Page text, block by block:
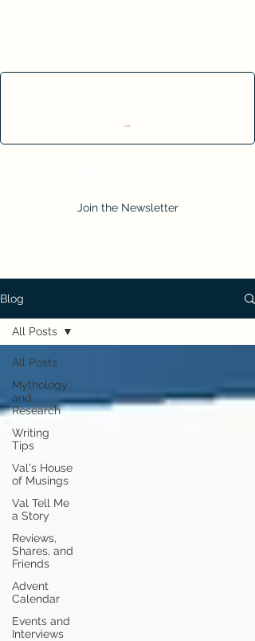
Cart
Join the Newsletter
Blog
All Posts
Mythology
and
Research
Writing
Tips
Val's House
of Musings
Val Tell Me
a Story
Reviews,
Shares, and
Friends
Advent
Calendar
Events and
Interviews
All Posts